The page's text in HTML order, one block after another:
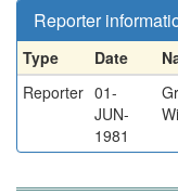
Reporter
Type Date
Reporter 01-
JUN-
1981